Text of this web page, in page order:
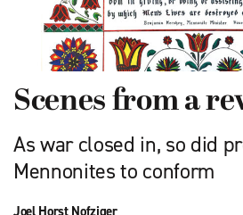
Scenes from a
As war closed in, so did
Mennonites to conform
Joel Horst Nofziger